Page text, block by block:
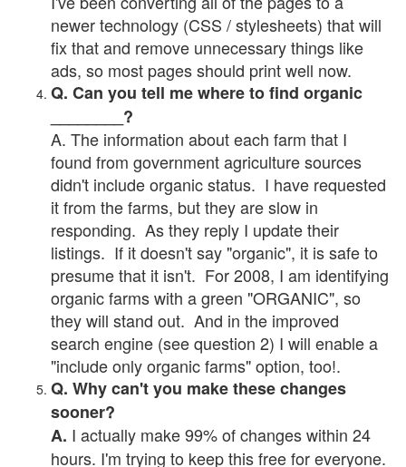
newer technology (CSS / stylesheets) that will
fix that and remove unnecessary things like
ads, so most pages should print well now.
Q. Can you tell me where to find organic
________?
A. The information about each farm that I
found from government agriculture sources
didn't include organic status. I have requested
it from the farms, but they are slow in
responding. As they reply I update their
listings. If it doesn't say "organic", it is safe to
presume that it isn't. For 2008, I am identifying
organic farms with a green "ORGANIC", so
they will stand out. And in the improved
search engine (see question 2) I will enable a
"include only organic farms" option, too!.
Q. Why can't you make these changes
sooner?
A. I actually make 99% of changes within 24
hours. I'm trying to keep this free for everyone.